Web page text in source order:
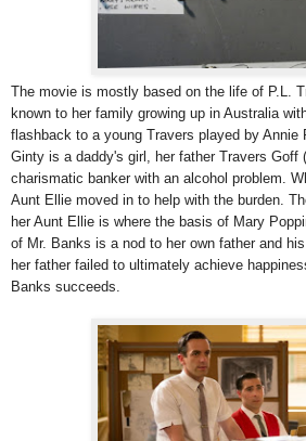
The movie is mostly based on the life of P.L.
known to her family growing up in Australia
flashback to a young Travers played by Annie
Ginty is a daddy's girl, her father Travers Goff
charismatic banker with an alcohol problem.
Aunt Ellie moved in to help with the burden.
her Aunt Ellie is where the basis of Mary
of Mr. Banks is a nod to her own father and
her father failed to ultimately achieve
Banks succeeds.